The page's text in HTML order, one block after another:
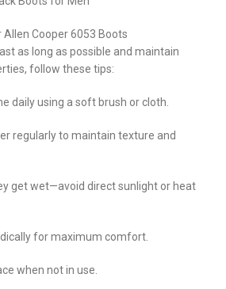
Cooper 6053 Boots
as long as possible and maintain
follow these tips:
daily using a soft brush or cloth.
regularly to maintain texture and
get wet—avoid direct sunlight or heat
for maximum comfort.
when not in use.